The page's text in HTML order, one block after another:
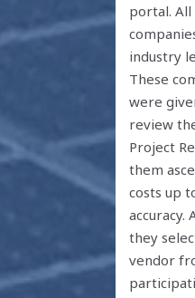
portal. All
industry
These
were
review
Project
them
costs up
accuracy.
they
vendor